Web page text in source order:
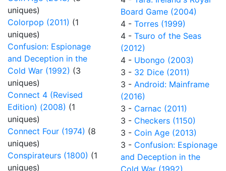
uniques)
Colorpop (2011) (1
uniques)
Confusion: Espionage
and Deception in the
Cold War (1992) (3
uniques)
Connect 4 (Revised
Edition) (2008) (1
uniques)
Connect Four (1974) (8
uniques)
Conspirateurs (1800) (1
uniques)
Board Game (2004)
4 - Torres (1999)
4 - Tsuro of the Seas
(2012)
4 - Ubongo (2003)
3 - 32 Dice (2011)
3 - Android: Mainframe
(2016)
3 - Carnac (2011)
3 - Checkers (1150)
3 - Coin Age (2013)
3 - Confusion: Espionage
and Deception in the
Cold War (1992)